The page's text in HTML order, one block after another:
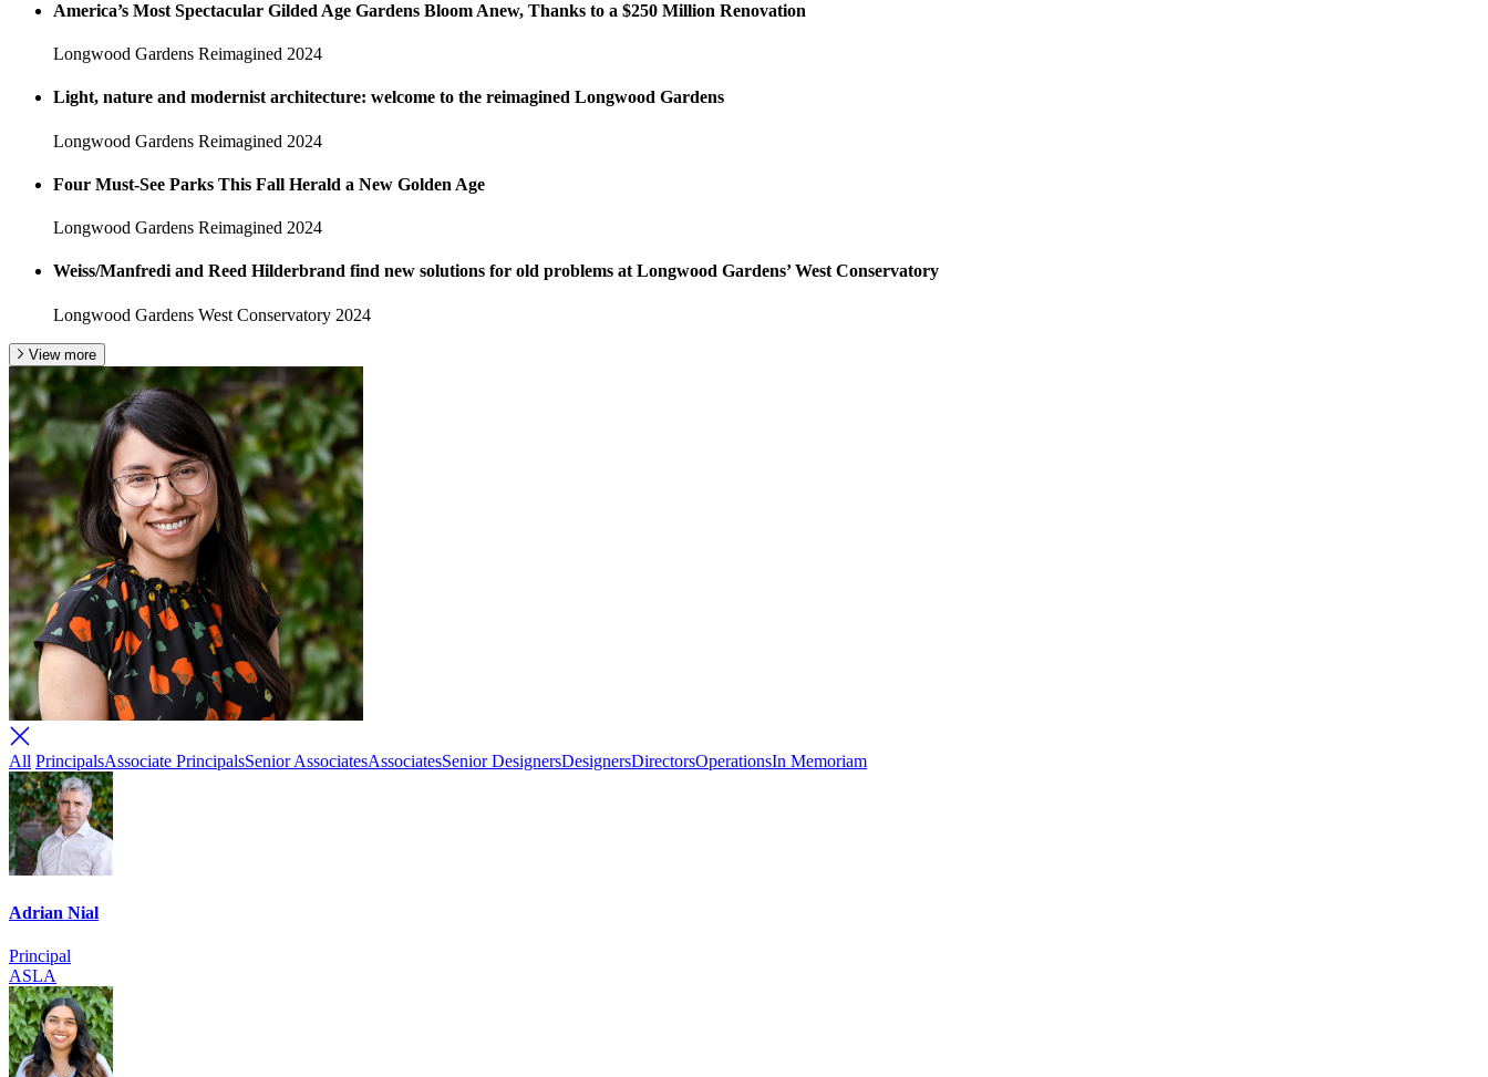
America’s Most Spectacular Gilded Age Gardens Bloom Anew, Thanks to a $250 Million Renovation
Longwood Gardens Reimagined 2024
Light, nature and modernist architecture: welcome to the reimagined Longwood Gardens
Longwood Gardens Reimagined 2024
Four Must-See Parks This Fall Herald a New Golden Age
Longwood Gardens Reimagined 2024
Weiss/Manfredi and Reed Hilderbrand find new solutions for old problems at Longwood Gardens’ West Conservatory
Longwood Gardens West Conservatory 2024
View more
All PrincipalsAssociate PrincipalsSenior AssociatesAssociatesSenior DesignersDesignersDirectorsOperationsIn Memoriam
Adrian Nial
Principal
ASLA